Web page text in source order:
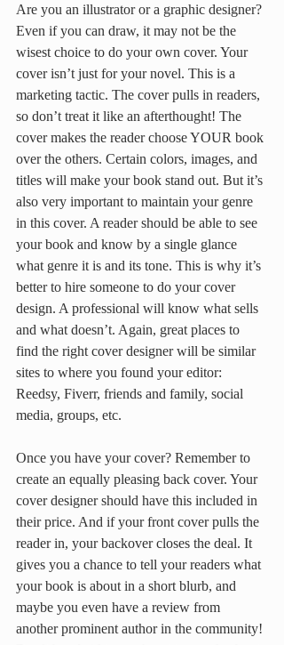
Are you an illustrator or a graphic designer?
Even if you can draw, it may not be the
wisest choice to do your own cover. Your
cover isn’t just for your novel. This is a
marketing tactic. The cover pulls in readers,
so don’t treat it like an afterthought! The
cover makes the reader choose YOUR book
over the others. Certain colors, images, and
titles will make your book stand out. But it’s
also very important to maintain your genre
in this cover. A reader should be able to see
your book and know by a single glance
what genre it is and its tone. This is why it’s
better to hire someone to do your cover
design. A professional will know what sells
and what doesn’t. Again, great places to
find the right cover designer will be similar
sites to where you found your editor:
Reedsy, Fiverr, friends and family, social
media, groups, etc.
Once you have your cover? Remember to
create an equally pleasing back cover. Your
cover designer should have this included in
their price. And if your front cover pulls the
reader in, your backover closes the deal. It
gives you a chance to tell your readers what
your book is about in a short blurb, and
maybe you even have a review from
another prominent author in the community!